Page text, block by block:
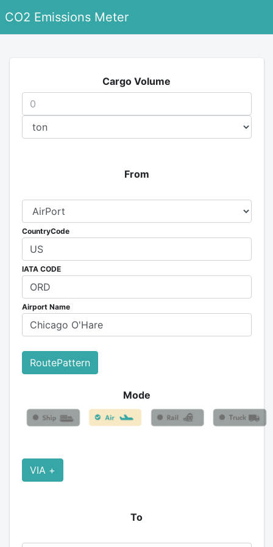
CO2 Emissions Meter
Cargo Volume
From
CountryCode
IATA CODE
Airport Name
RoutePattern
Mode
VIA +
To